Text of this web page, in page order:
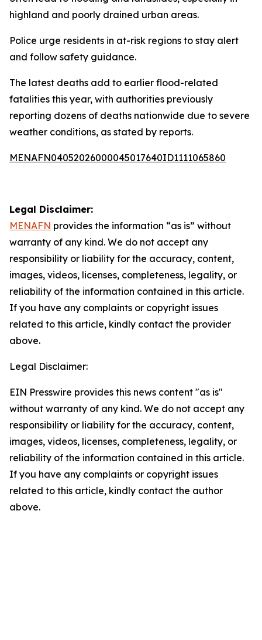
highland and poorly drained urban areas.
Police urge residents in at-risk regions to stay alert
and follow safety guidance.
The latest deaths add to earlier flood-related
fatalities this year, with authorities previously
reporting dozens of deaths nationwide due to severe
weather conditions, as stated by reports.
MENAFN04052026000045017640ID1111065860
Legal Disclaimer:
MENAFN provides the information “as is” without
warranty of any kind. We do not accept any
responsibility or liability for the accuracy, content,
images, videos, licenses, completeness, legality, or
reliability of the information contained in this article.
If you have any complaints or copyright issues
related to this article, kindly contact the provider
above.
Legal Disclaimer:
EIN Presswire provides this news content "as is"
without warranty of any kind. We do not accept any
responsibility or liability for the accuracy, content,
images, videos, licenses, completeness, legality, or
reliability of the information contained in this article.
If you have any complaints or copyright issues
related to this article, kindly contact the author
above.